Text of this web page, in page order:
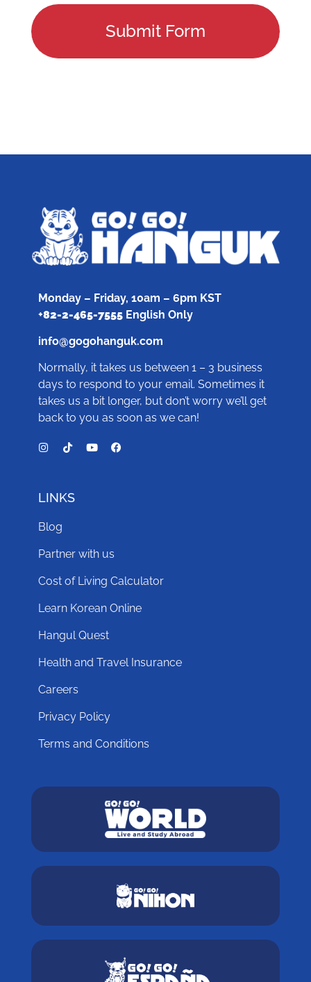
Monday – Friday, 10am – 6pm KST
+82-2-465-7555English Only
info@gogohanguk.com
Normally, it takes us between 1 – 3 business
days to respond to your email. Sometimes it
takes us a bit longer, but don’t worry we’ll get
back to you as soon as we can!
LINKS
Blog
Partner with us
Cost of Living Calculator
Learn Korean Online
Hangul Quest
Health and Travel Insurance
Careers
Privacy Policy
Terms and Conditions